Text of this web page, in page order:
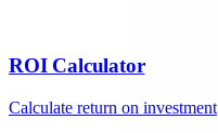
ROI Calculator
Calculate return on investment